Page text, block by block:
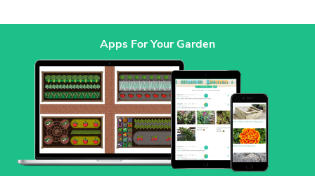
Apps For Your Garden